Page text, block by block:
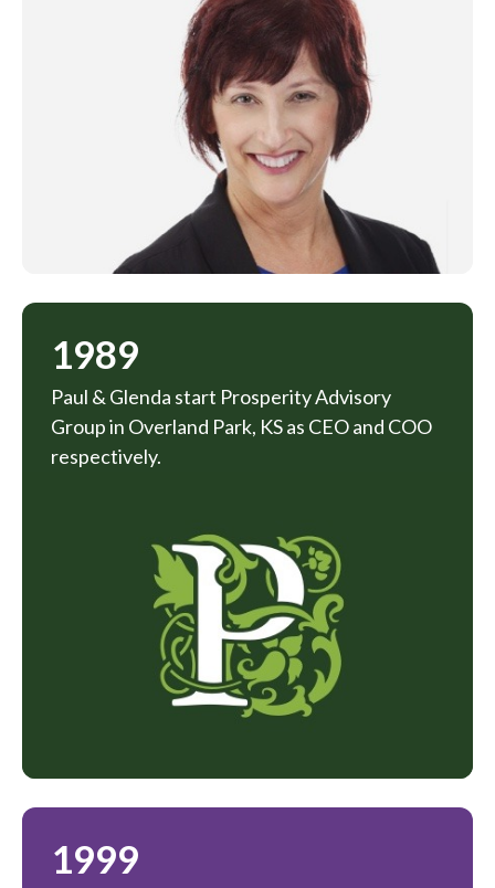
1989
Paul & Glenda start Prosperity Advisory
Group in Overland Park, KS as CEO and COO
respectively.
1999